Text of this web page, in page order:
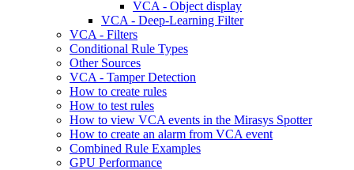
VCA - Object display
VCA - Deep-Learning Filter
VCA - Filters
Conditional Rule Types
Other Sources
VCA - Tamper Detection
How to create rules
How to test rules
How to view VCA events in the Mirasys Spotter
How to create an alarm from VCA event
Combined Rule Examples
GPU Performance